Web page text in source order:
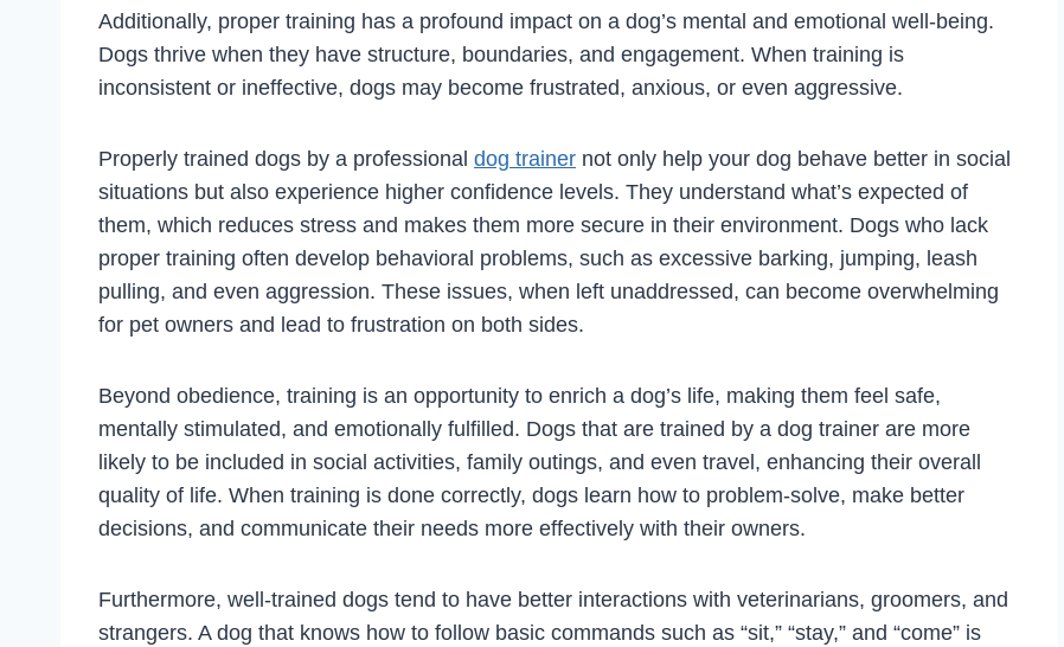
Additionally, proper training has a profound impact on a dog’s mental and emotional well-being.
Dogs thrive when they have structure, boundaries, and engagement. When training is
inconsistent or ineffective, dogs may become frustrated, anxious, or even aggressive.
Properly trained dogs by a professional dog trainer not only help your dog behave better in social
situations but also experience higher confidence levels. They understand what’s expected of
them, which reduces stress and makes them more secure in their environment. Dogs who lack
proper training often develop behavioral problems, such as excessive barking, jumping, leash
pulling, and even aggression. These issues, when left unaddressed, can become overwhelming
for pet owners and lead to frustration on both sides.
Beyond obedience, training is an opportunity to enrich a dog’s life, making them feel safe,
mentally stimulated, and emotionally fulfilled. Dogs that are trained by a dog trainer are more
likely to be included in social activities, family outings, and even travel, enhancing their overall
quality of life. When training is done correctly, dogs learn how to problem-solve, make better
decisions, and communicate their needs more effectively with their owners.
Furthermore, well-trained dogs tend to have better interactions with veterinarians, groomers, and
strangers. A dog that knows how to follow basic commands such as “sit,” “stay,” and “come” is